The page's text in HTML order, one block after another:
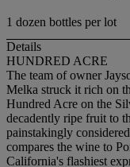
1 dozen bottles per lot
Details
HUNDRED ACRE
The team of owner
Melka struck it rich on
Hundred Acre on the
decadently ripe fruit to
painstakingly
compares the wine to
California's flashiest